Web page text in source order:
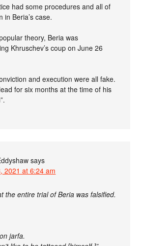
had some procedures and all of
in Beria’s case.
theory, Beria was
Khruschev’s coup on June 26
and execution were all fake.
for six months at the time of his
says
2021 at 6:24 am
the entire trial of Beria was falsified.
jarfa.